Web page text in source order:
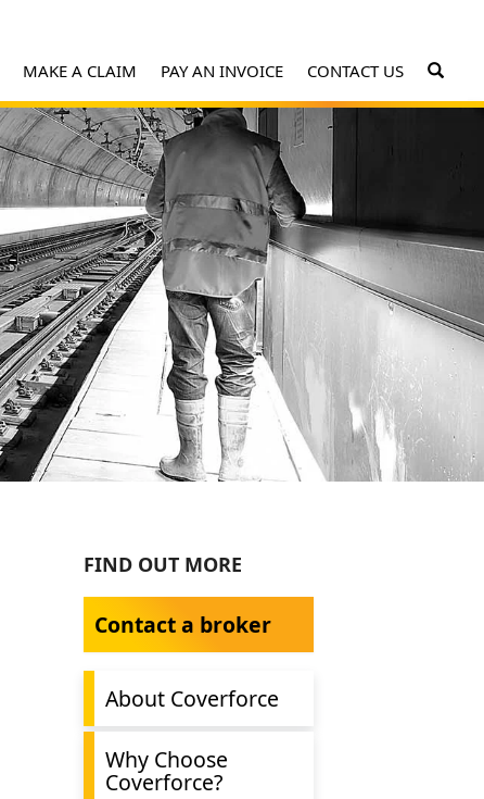
MAKE A CLAIM PAY AN INVOICE CONTACT US
FIND OUT MORE
Contact a broker
About Coverforce
Why Choose
Coverforce?